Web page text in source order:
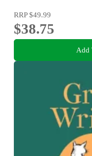
RRP$49.99
$38.75
Add